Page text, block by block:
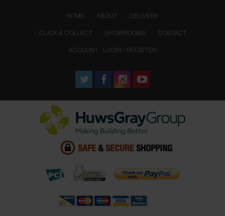
HOME (CURRENT)
ABOUT
DELIVERY
CLICK & COLLECT
SHOWROOMS
CONTACT
ACCOUNT : LOGIN / REGISTER